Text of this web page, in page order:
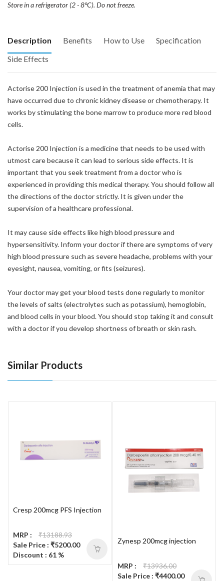
Store in a refrigerator (2 - 8°C). Do not freeze.
Description Benefits How to Use
Specification
Side Effects
Actorise 200 Injection is used in the treatment of anemia that may
have occurred due to chronic kidney disease or chemotherapy. It
works by stimulating the bone marrow to produce more red blood
cells.
Actorise 200 Injection is a medicine that needs to be used with
utmost care because it can lead to serious side effects. It is
important that you seek treatment from a doctor who is
experienced in providing this medical therapy. You should follow all
the directions of the doctor strictly. It is given under the
supervision of a healthcare professional.
It may cause side effects like high blood pressure and
hypersensitivity. Inform your doctor if there are symptoms of very
high blood pressure such as severe headache, problems with your
eyesight, nausea, vomiting, or fits (seizures).
Your doctor may get your blood tests done regularly to monitor
the levels of salts (electrolytes such as potassium), hemoglobin,
and blood cells in your blood. You should stop taking it and consult
with a doctor if you develop shortness of breath or skin rash.
Similar Products
Cresp 200mcg PFS Injection
MRP :
₹13188.93
Sale Price : ₹5200.00
Discount : 61 %
Zynesp 200mcg injection
MRP :
₹13936.00
Sale Price : ₹4400.00